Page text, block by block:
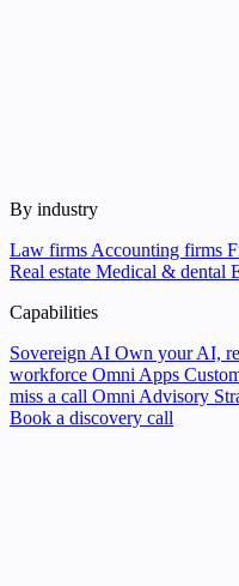
By industry
Law firms Accounting firms
Real estate Medical & dental
Capabilities
Sovereign AI Own your AI,
workforce Omni Apps
miss a call Omni Advisory
Book a discovery call